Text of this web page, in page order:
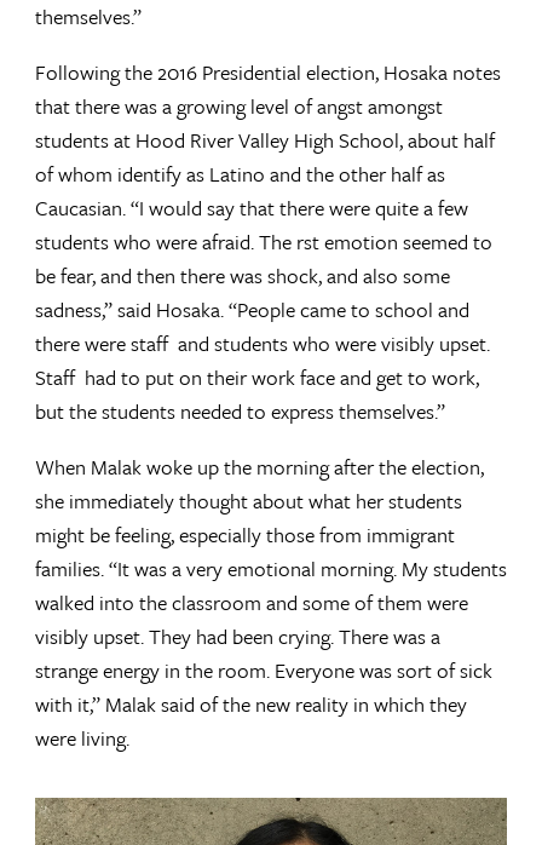
themselves.”
Following the 2016 Presidential election, Hosaka notes
that there was a growing level of angst amongst
students at Hood River Valley High School, about half
of whom identify as Latino and the other half as
Caucasian. “I would say that there were quite a few
students who were afraid. The rst emotion seemed to
be fear, and then there was shock, and also some
sadness,” said Hosaka. “People came to school and
there were staff and students who were visibly upset.
Staff had to put on their work face and get to work,
but the students needed to express themselves.”
When Malak woke up the morning after the election,
she immediately thought about what her students
might be feeling, especially those from immigrant
families. “It was a very emotional morning. My students
walked into the classroom and some of them were
visibly upset. They had been crying. There was a
strange energy in the room. Everyone was sort of sick
with it,” Malak said of the new reality in which they
were living.